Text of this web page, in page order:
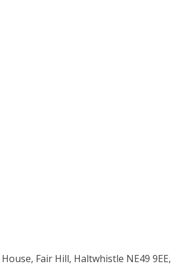
Fair Hill, Haltwhistle NE49 9EE,